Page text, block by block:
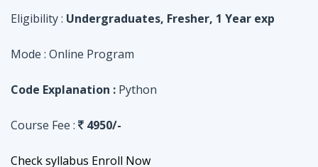
Course Fee : 4950/-
Check syllabus Enroll Now
ViewSample Lectures